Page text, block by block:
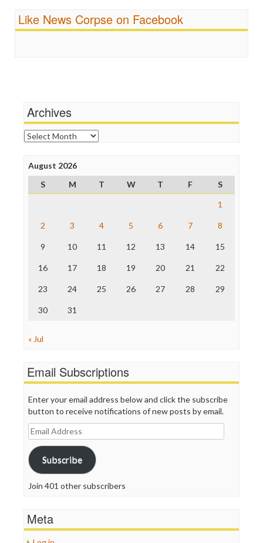
Religion
Scandalous
FreePress
News Hounds
Online Journalism Review
Open Secrets
Poynter Institute
Project Censored
ProPublica
Raw Story
The Nation
Truth Dig
WordPress
Like News Corpse on Facebook
Archives
Archives
August 2026
S
M T W T F
S
1
2 3 4 5 6 7 8
9 10 11 12 13 14 15
16 17 18 19 20 21 22
23 24 25 26 27 28 29
30 31
« Jul
Email Subscriptions
Enter your email address below and click the subscribe
button to receive notifications of new posts by email.
Email
Address
Subscribe
Join 401 other subscribers
Meta